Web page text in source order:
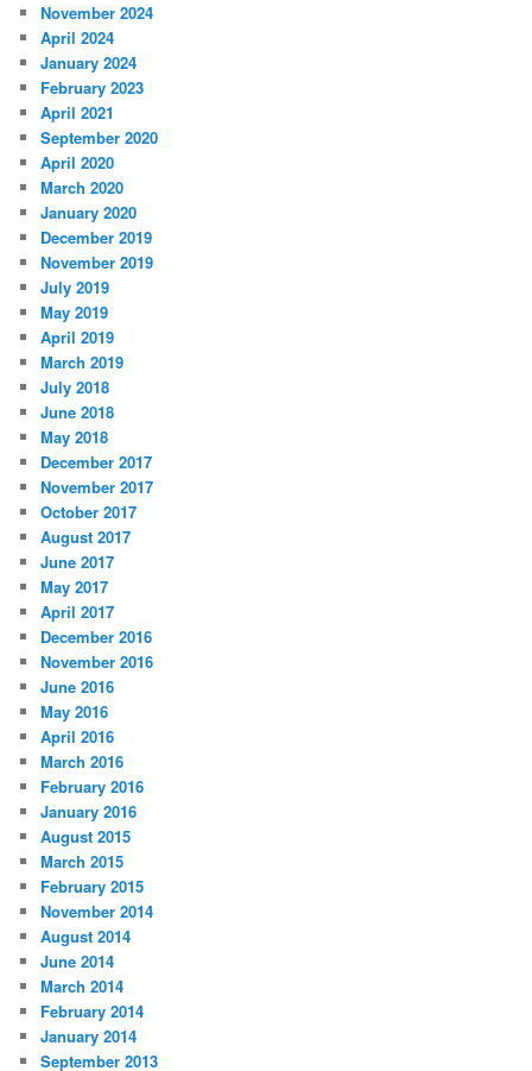
November 2024
April 2024
January 2024
February 2023
April 2021
September 2020
April 2020
March 2020
January 2020
December 2019
November 2019
July 2019
May 2019
April 2019
March 2019
July 2018
June 2018
May 2018
December 2017
November 2017
October 2017
August 2017
June 2017
May 2017
April 2017
December 2016
November 2016
June 2016
May 2016
April 2016
March 2016
February 2016
January 2016
August 2015
March 2015
February 2015
November 2014
August 2014
June 2014
March 2014
February 2014
January 2014
September 2013